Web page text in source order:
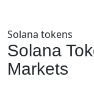
Solana tokens
Solana
Markets